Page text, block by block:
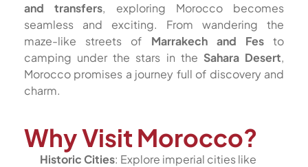
and transfers, exploring Morocco becomes
seamless and exciting. From wandering the
maze-like streets of Marrakech and Festo
camping under the stars in the Sahara Desert,
Morocco promises a journey full of discovery and
charm.
Why Visit Morocco?
Historic Cities: Explore imperial cities like